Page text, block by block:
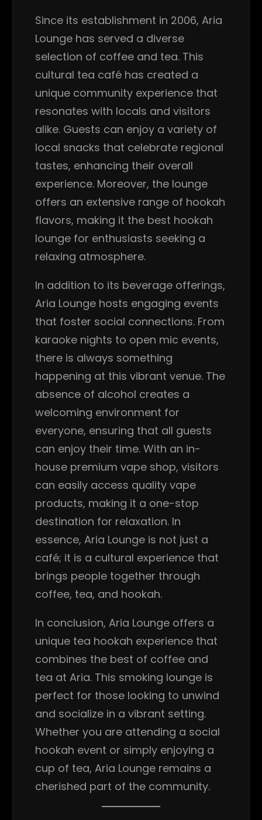
Since its establishment in 2006, Aria
Lounge has served a diverse
selection of coffee and tea. This
cultural tea café has created a
unique community experience that
resonates with locals and visitors
alike. Guests can enjoy a variety of
local snacks that celebrate regional
tastes, enhancing their overall
experience. Moreover, the lounge
offers an extensive range of hookah
flavors, making it the best hookah
lounge for enthusiasts seeking a
relaxing atmosphere.
In addition to its beverage offerings,
Aria Lounge hosts engaging events
that foster social connections. From
karaoke nights to open mic events,
there is always something
happening at this vibrant venue. The
absence of alcohol creates a
welcoming environment for
everyone, ensuring that all guests
can enjoy their time. With an in-
house premium vape shop, visitors
can easily access quality vape
products, making it a one-stop
destination for relaxation. In
essence, Aria Lounge is not just a
café; it is a cultural experience that
brings people together through
coffee, tea, and hookah.
In conclusion, Aria Lounge offers a
unique tea hookah experience that
combines the best of coffee and
tea at Aria. This smoking lounge is
perfect for those looking to unwind
and socialize in a vibrant setting.
Whether you are attending a social
hookah event or simply enjoying a
cup of tea, Aria Lounge remains a
cherished part of the community.